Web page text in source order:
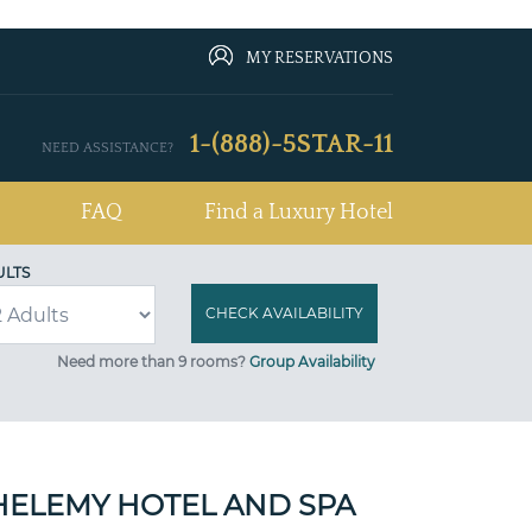
MY RESERVATIONS
NEED ASSISTANCE? 1-(888)-5STAR-11
FAQ Find a Luxury Hotel
Need more than 9 rooms? Group Availability
HOTEL AND SPA